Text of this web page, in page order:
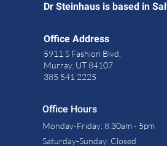
Dr Steinhaus is based in
Office Address
5911 S Fashion Blvd,
Murray, UT 84107
385 541 2225
Office Hours
Monday-Friday: 8:30am - 5pm
Saturday-Sunday: Closed